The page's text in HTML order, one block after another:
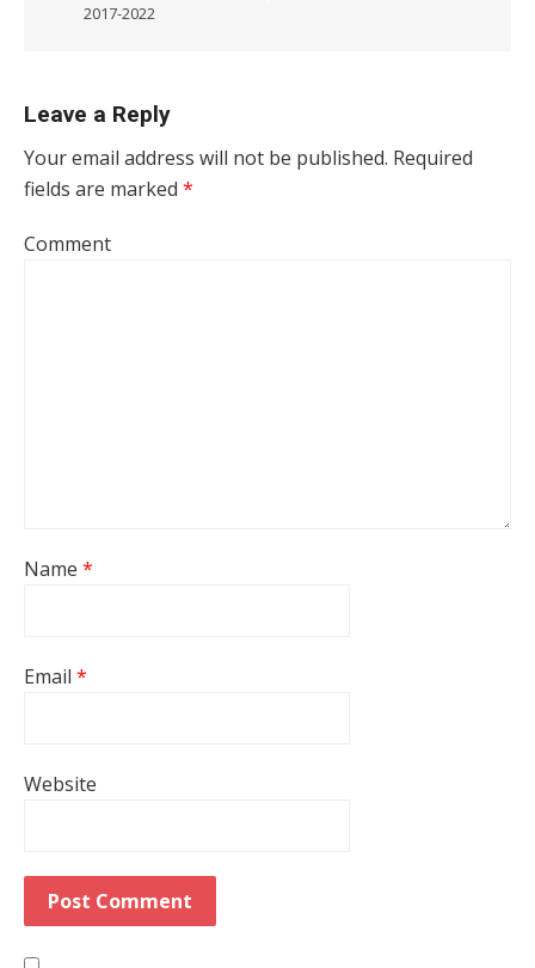
2017-2022
Leave a Reply
Your email address will not be published. Required
fields are marked *
Comment
Name *
Email *
Website